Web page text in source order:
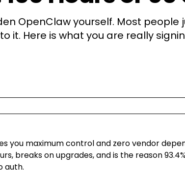
OpenClaw yourself. Most people
it. Here is what you are really
you maximum control and zero vendor
breaks on upgrades, and is the reason
auth.